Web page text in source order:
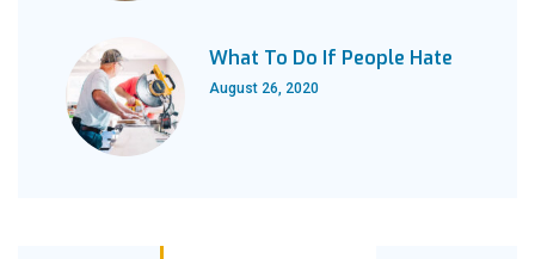
What To Do If People Hate
August 26, 2020